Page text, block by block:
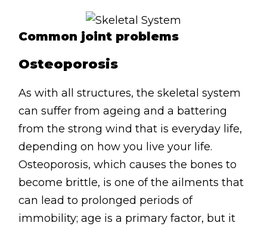
Contact
Disclaimer
Photo & Gallery
Terms & Conditions
Common joint problems
Osteoporosis
As with all structures, the skeletal system
can suffer from ageing and a battering
from the strong wind that is everyday life,
depending on how you live your life.
Osteoporosis, which causes the bones to
become brittle, is one of the ailments that
can lead to prolonged periods of
immobility; age is a primary factor, but it